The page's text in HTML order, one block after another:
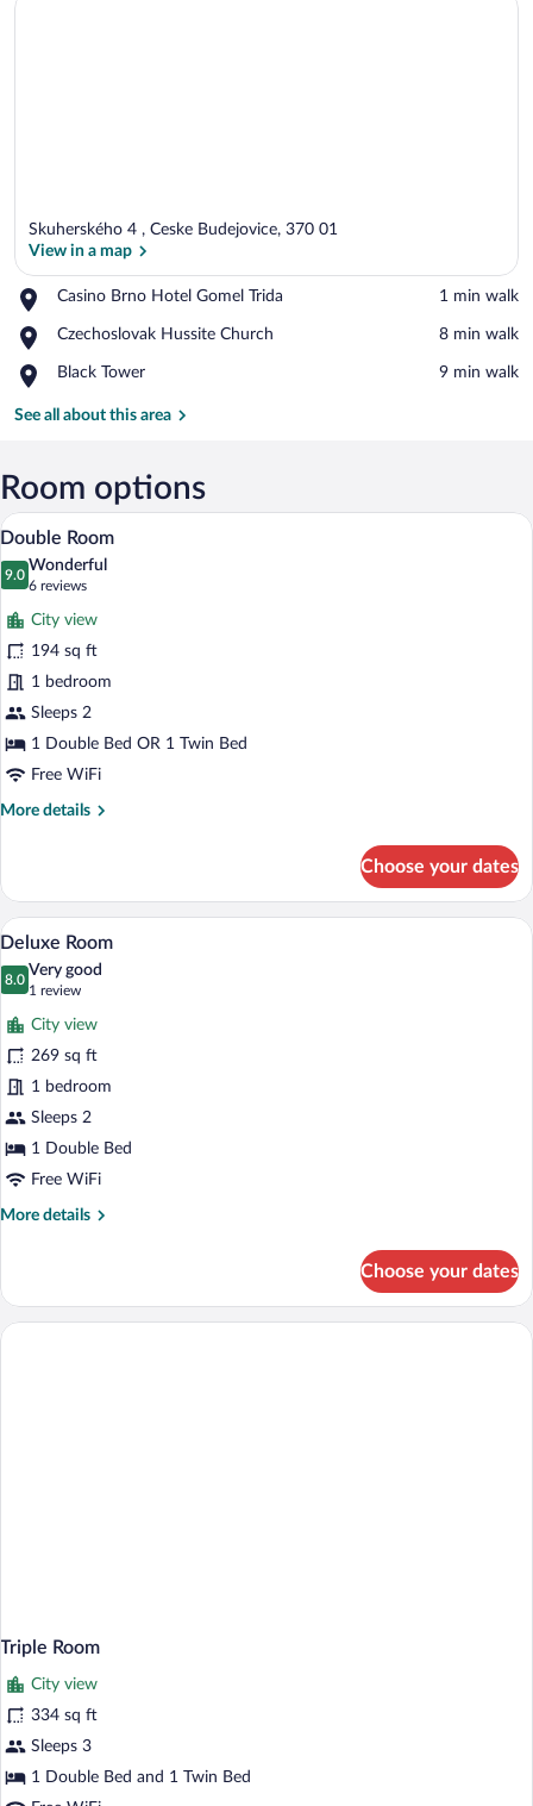
Skuherského 4 , Ceske Budejovice, 370 01
View in a map
Casino Brno Hotel Gomel Trida
Place,
Brno
Gomel
‪1 min walk‬
Czechoslovak Hussite Church
Place,
Hussite
‪8 min walk‬
Black Tower
Place,
Tower
‪9 min walk‬
See all about this area
Room options
View
all
photos
for
Double
Room
A hotel room with two beds, a desk
7
Double Room
9.0
9.0 out of 10
Wonderful
6 reviews
(6
reviews)
City view
194 sq ft
1 bedroom
Sleeps 2
1 Double Bed OR 1 Twin Bed
Free WiFi
More details
More
Room
Choose your dates
View
all
photos
for
Deluxe
Room
A hotel room with two beds, a desk, a
6
Deluxe Room
8.0
8.0 out of 10
Very good
1 review
(1
review)
City view
269 sq ft
1 bedroom
Sleeps 2
1 Double Bed
Free WiFi
More details
More
Room
Choose your dates
Triple Room
City view
334 sq ft
Sleeps 3
1 Double Bed and 1 Twin Bed